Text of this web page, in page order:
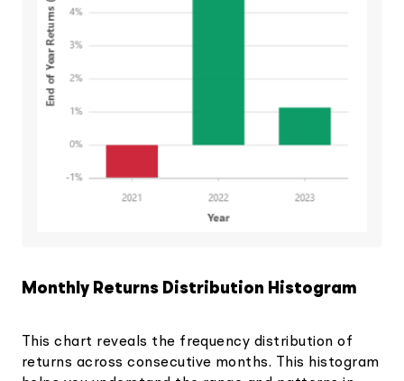
Monthly Returns Distribution Histogram
This chart reveals the frequency distribution of
returns across consecutive months. This histogram